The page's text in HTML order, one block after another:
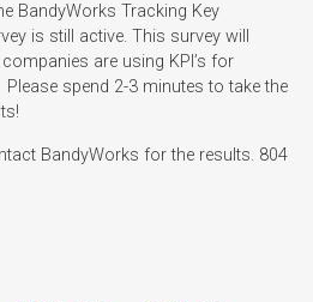
BandyWorks Tracking Key
is still active. This survey will
are using KPI’s for
spend 2-3 minutes to take the
BandyWorks for the results. 804